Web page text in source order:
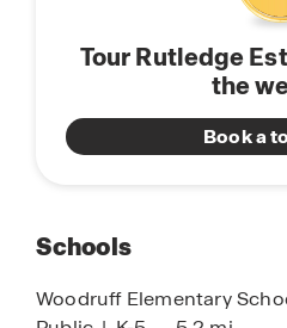
Tour Rutledge
the
Book a
Schools
Woodruff Elementary